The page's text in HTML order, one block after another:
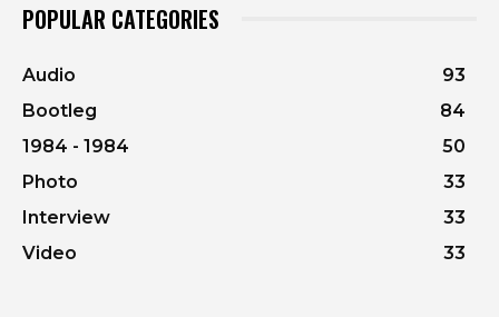
POPULAR CATEGORIES
Audio
93
Bootleg
84
1984 - 1984
50
Photo
33
Interview
33
Video
33